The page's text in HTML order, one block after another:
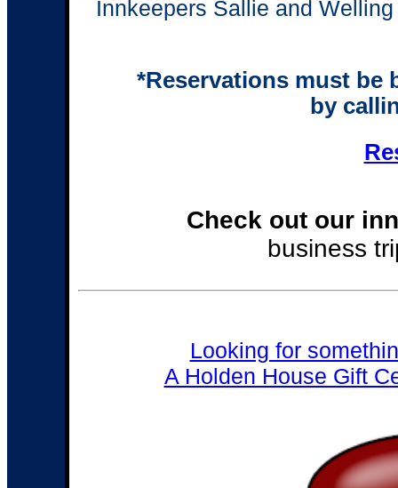
Innkeepers Sallie and
*Reservations must be
by
Check out our
business
Looking for
A Holden House Gift